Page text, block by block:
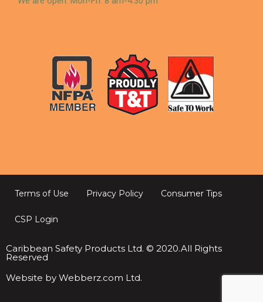
Terms of Use Privacy Policy Consumer Tips
CSP Login
Caribbean Safety Products Ltd. © 2020.All Rights
Reserved
Website by Webberz.com Ltd.